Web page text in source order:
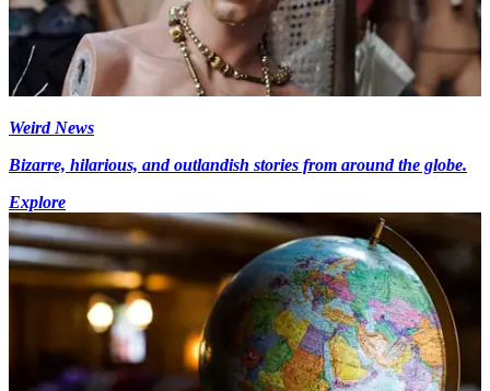
Weird News
Bizarre, hilarious, and outlandish stories from around the globe.
Explore